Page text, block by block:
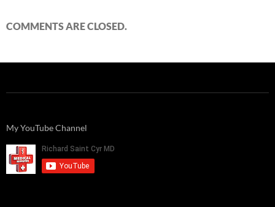
COMMENTS ARE CLOSED.
My YouTube Channel